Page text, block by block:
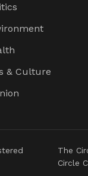
& Culture
The
Circle